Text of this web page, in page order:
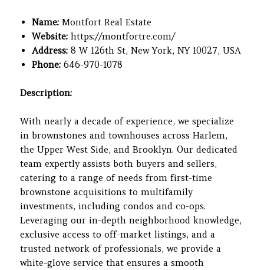
Name: Montfort Real Estate
Website: https://montfortre.com/
Address: 8 W 126th St, New York, NY 10027, USA
Phone: 646-970-1078
Description:
With nearly a decade of experience, we specialize
in brownstones and townhouses across Harlem,
the Upper West Side, and Brooklyn. Our dedicated
team expertly assists both buyers and sellers,
catering to a range of needs from first-time
brownstone acquisitions to multifamily
investments, including condos and co-ops.
Leveraging our in-depth neighborhood knowledge,
exclusive access to off-market listings, and a
trusted network of professionals, we provide a
white-glove service that ensures a smooth